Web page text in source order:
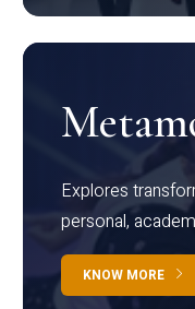
Explores
personal,
KNOW MORE